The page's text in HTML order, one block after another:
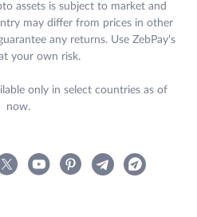
assets is subject to market and
may differ from prices in other
any returns. Use ZebPay's
your own risk.
only in select countries as of
now.